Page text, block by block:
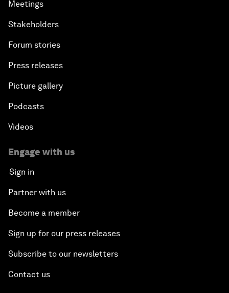
Meetings
Stakeholders
Forum stories
Press releases
Picture gallery
Podcasts
Videos
Engage with us
Sign in
Partner with us
Become a member
Sign up for our press releases
Subscribe to our newsletters
Contact us